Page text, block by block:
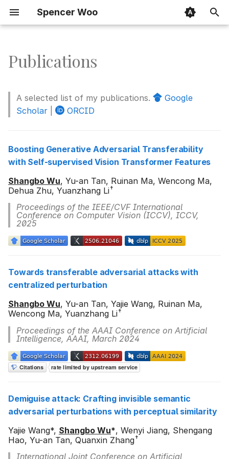
Spencer Woo
s
t
a
s
a
c
h
n
Boosting Generative
with Self-supervised Vision
Transformer Features
adversarial attacks with
centralized perturbation
Demiguise attack: Crafting
invisible semantic
adversarial perturbations
with perceptual similarity
Publications
A selected list of my publications.
Google
Scholar
ORCID
Boosting Generative Adversarial Transferability
with Self-supervised Vision Transformer Features
Shangbo Wu, Yu-an Tan, Ruinan Ma, Wencong Ma,
Dehua Zhu, Yuanzhang Li†
Proceedings of the IEEE/CVF International
Conference on Computer Vision (ICCV), ICCV,
2025
Towards transferable adversarial attacks with
centralized perturbation
Shangbo Wu, Yu-an Tan, Yajie Wang, Ruinan Ma,
Wencong Ma, Yuanzhang Li†
Proceedings of the AAAI Conference on Artificial
Intelligence, AAAI, March 2024
Demiguise attack: Crafting invisible semantic
adversarial perturbations with perceptual similarity
Yajie Wang*, Shangbo Wu*, Wenyi Jiang, Shengang
Hao, Yu-an Tan, Quanxin Zhang†
International Joint Conference on Artificial